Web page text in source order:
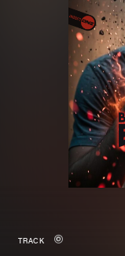
Merchandise
New in
TRACK
file.